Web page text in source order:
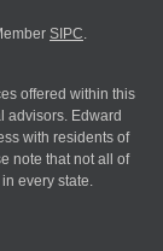
SIPC
offered within this
advisors. Edward
with residents of
note that not all of
every state.